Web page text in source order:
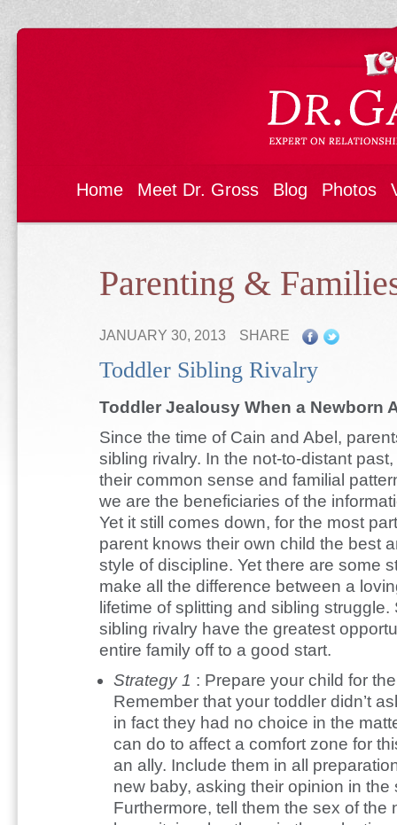
Home Meet Dr. Gross Blog Photos
Parenting &
JANUARY 30, 2013 SHARE
Toddler Sibling Rivalry
Toddler Jealousy When a Newborn
Since the time of Cain and Abel,
sibling rivalry. In the not-to-distant
their common sense and familial
we are the beneficiaries of the
Yet it still comes down, for the most
parent knows their own child the best
style of discipline. Yet there are some
make all the difference between a
lifetime of splitting and sibling
sibling rivalry have the greatest
entire family off to a good start.
Strategy 1 : Prepare your child for
Remember that your toddler didn’t
in fact they had no choice in the
can do to affect a comfort zone for
an ally. Include them in all
new baby, asking their opinion in
Furthermore, tell them the sex of the